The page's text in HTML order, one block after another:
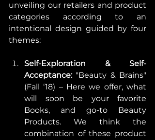
unveiling our retailers and product
categories according to an
intentional design guided by four
themes:
Self-Exploration & Self-
Acceptance: "Beauty & Brains"
(Fall ‘18) – Here we offer, what
will soon be your favorite
Books, and go-to Beauty
Products. We think the
combination of these product